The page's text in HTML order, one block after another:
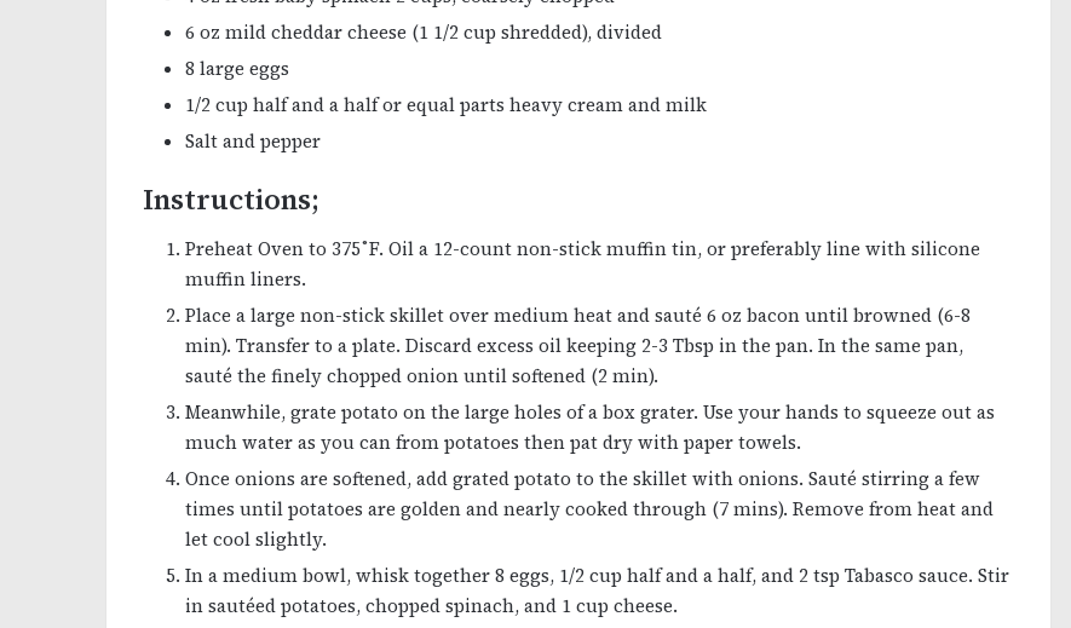
6 oz mild cheddar cheese (1 1/2 cup shredded), divided
8 large eggs
1/2 cup half and a half or equal parts heavy cream and milk
Salt and pepper
Instructions;
Preheat Oven to 375˚F. Oil a 12-count non-stick muffin tin, or preferably line with silicone
muffin liners.
Place a large non-stick skillet over medium heat and sauté 6 oz bacon until browned (6-8
min). Transfer to a plate. Discard excess oil keeping 2-3 Tbsp in the pan. In the same pan,
sauté the finely chopped onion until softened (2 min).
Meanwhile, grate potato on the large holes of a box grater. Use your hands to squeeze out as
much water as you can from potatoes then pat dry with paper towels.
Once onions are softened, add grated potato to the skillet with onions. Sauté stirring a few
times until potatoes are golden and nearly cooked through (7 mins). Remove from heat and
let cool slightly.
In a medium bowl, whisk together 8 eggs, 1/2 cup half and a half, and 2 tsp Tabasco sauce. Stir
in sautéed potatoes, chopped spinach, and 1 cup cheese.